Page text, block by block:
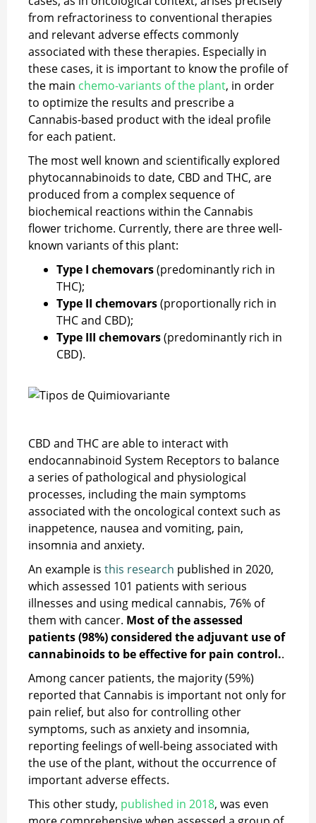
from refractoriness to conventional therapies
and relevant adverse effects commonly
associated with these therapies. Especially in
these cases, it is important to know the profile of
the main chemo-variants of the plant, in order
to optimize the results and prescribe a
Cannabis-based product with the ideal profile
for each patient.
The most well known and scientifically explored
phytocannabinoids to date, CBD and THC, are
produced from a complex sequence of
biochemical reactions within the Cannabis
flower trichome. Currently, there are three well-
known variants of this plant:
Type I chemovars(predominantly rich in
THC);
Type II chemovars(proportionally rich in
THC and CBD);
Type III chemovars(predominantly rich in
CBD).
CBD and THC are able to interact with
endocannabinoid System Receptors to balance
a series of pathological and physiological
processes, including the main symptoms
associated with the oncological context such as
inappetence, nausea and vomiting, pain,
insomnia and anxiety.
An example is this research published in 2020,
which assessed 101 patients with serious
illnesses and using medical cannabis, 76% of
them with cancer. Most of the assessed
patients (98%) considered the adjuvant use of
cannabinoids to be effective for pain control..
Among cancer patients, the majority (59%)
reported that Cannabis is important not only for
pain relief, but also for controlling other
symptoms, such as anxiety and insomnia,
reporting feelings of well-being associated with
the use of the plant, without the occurrence of
important adverse effects.
This other study, published in 2018, was even